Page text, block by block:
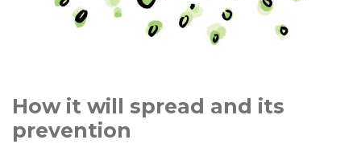
How it will spread and its
prevention